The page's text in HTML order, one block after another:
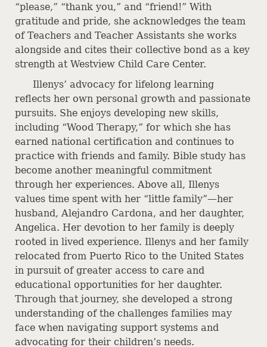
“please,” “thank you,” and “friend!” With
gratitude and pride, she acknowledges the team
of Teachers and Teacher Assistants she works
alongside and cites their collective bond as a key
strength at Westview Child Care Center.
Illenys’ advocacy for lifelong learning
reflects her own personal growth and passionate
pursuits. She enjoys developing new skills,
including “Wood Therapy,” for which she has
earned national certification and continues to
practice with friends and family. Bible study has
become another meaningful commitment
through her experiences. Above all, Illenys
values time spent with her “little family”—her
husband, Alejandro Cardona, and her daughter,
Angelica. Her devotion to her family is deeply
rooted in lived experience. Illenys and her family
relocated from Puerto Rico to the United States
in pursuit of greater access to care and
educational opportunities for her daughter.
Through that journey, she developed a strong
understanding of the challenges families may
face when navigating support systems and
advocating for their children’s needs.